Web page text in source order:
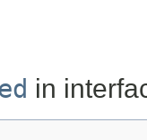
in